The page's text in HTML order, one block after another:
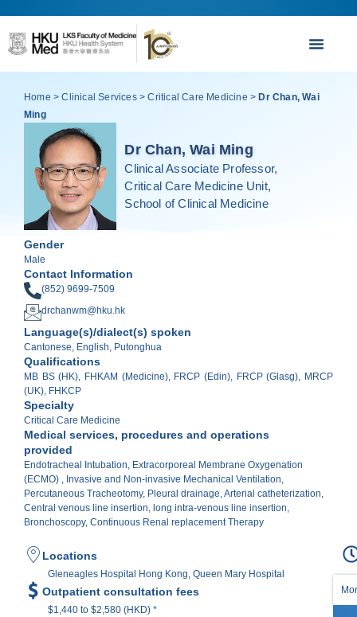
Home >Clinical Services>Critical Care Medicine > Dr Chan, Wai
Ming
Dr Chan, Wai Ming
Clinical Associate Professor,
Critical Care Medicine Unit,
School of Clinical Medicine
Language(s)/dialect(s) spoken
Cantonese, English, Putonghua
Contact Information
(852) 9699-7509
drchanwm@hku.hk
Gender
Male
Qualifications
MB BS (HK), FHKAM (Medicine), FRCP (Edin), FRCP (Glasg), MRCP
(UK), FHKCP
Specialty
Critical Care Medicine
Medical services, procedures and operations
provided
Endotracheal Intubation, Extracorporeal Membrane Oxygenation
(ECMO) , Invasive and Non-invasive Mechanical Ventilation,
Percutaneous Tracheotomy, Pleural drainage, Arterial catheterization,
Central venous line insertion, long intra-venous line insertion,
Bronchoscopy, Continuous Renal replacement Therapy
Locations
Gleneagles Hospital Hong Kong, Queen Mary Hospital
Outpatient consultation fees
$1,440 to $2,580 (HKD) *